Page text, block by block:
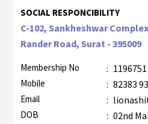
SOCIAL RESPONCIBILITY
C-102, Sankheshwar
Rander Road, Surat - 395009
Membership No : 1196751
Mobile : 82383
Email :
DOB : 02nd